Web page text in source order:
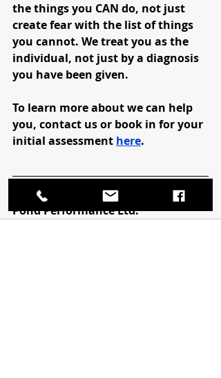
the things you CAN do, not just
create fear with the list of things
you cannot. We treat you as the
individual, not just by a diagnosis
you have been given.
To learn more about we can help
you, contact us or book in for your
initial assessment here.
Bob Pond, CAT(C), CSCS
Pond Performance Ltd.